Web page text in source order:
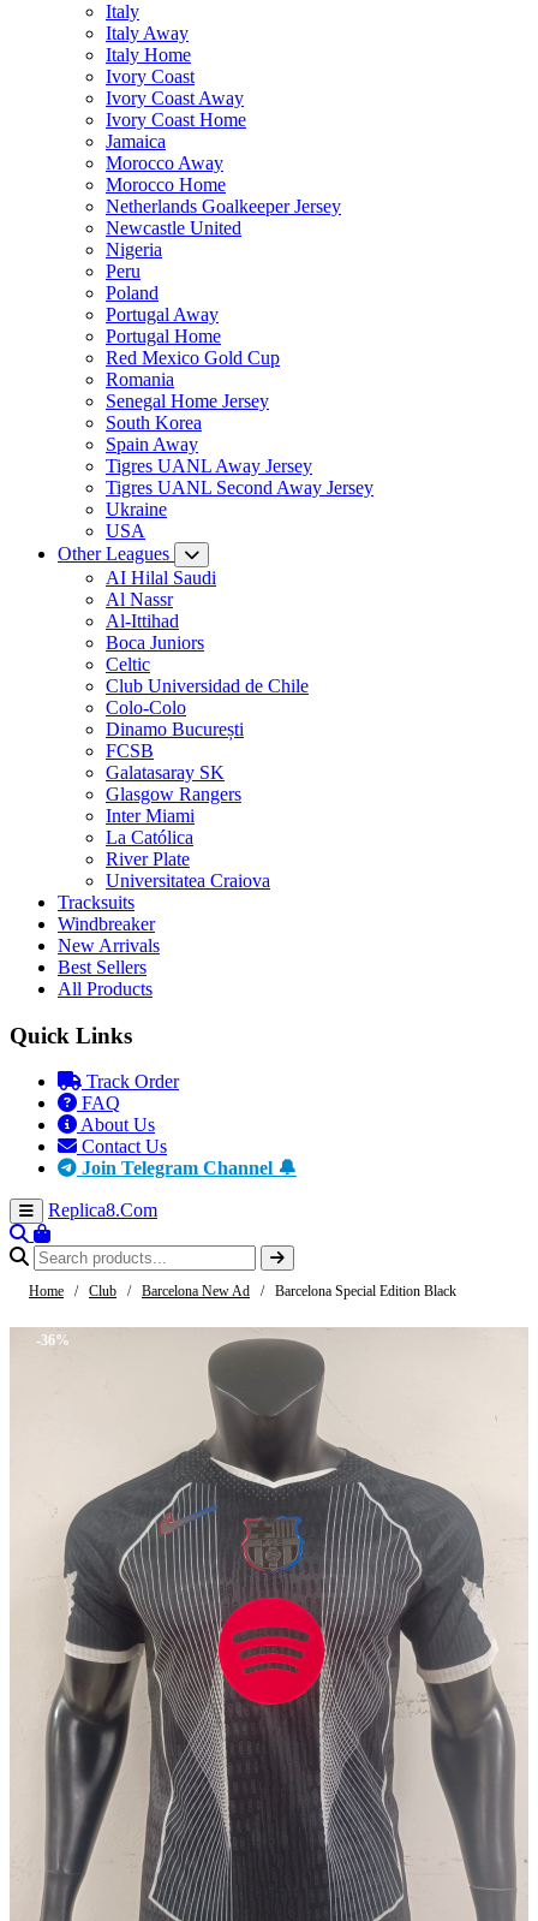
Italy
Italy Away
Italy Home
Ivory Coast
Ivory Coast Away
Ivory Coast Home
Jamaica
Morocco Away
Morocco Home
Netherlands Goalkeeper Jersey
Newcastle United
Nigeria
Peru
Poland
Portugal Away
Portugal Home
Red Mexico Gold Cup
Romania
Senegal Home Jersey
South Korea
Spain Away
Tigres UANL Away Jersey
Tigres UANL Second Away Jersey
Ukraine
USA
Other Leagues
AI Hilal Saudi
Al Nassr
Al-Ittihad
Boca Juniors
Celtic
Club Universidad de Chile
Colo-Colo
Dinamo București
FCSB
Galatasaray SK
Glasgow Rangers
Inter Miami
La Católica
River Plate
Universitatea Craiova
Tracksuits
Windbreaker
New Arrivals
Best Sellers
All Products
Quick Links
Track Order
FAQ
About Us
Contact Us
Join Telegram Channel 🔔
Replica8.Com
Home / Club / Barcelona New Ad / Barcelona Special Edition Black
-36%